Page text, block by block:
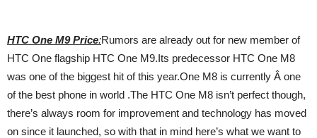
HTC One M9 Price:Rumors are already out for new member of
HTC One flagship HTC One M9.Its predecessor HTC One M8
was one of the biggest hit of this year.One M8 is currently Â one
of the best phone in world .The HTC One M8 isn’t perfect though,
there’s always room for improvement and technology has moved
on since it launched, so with that in mind here’s what we want to